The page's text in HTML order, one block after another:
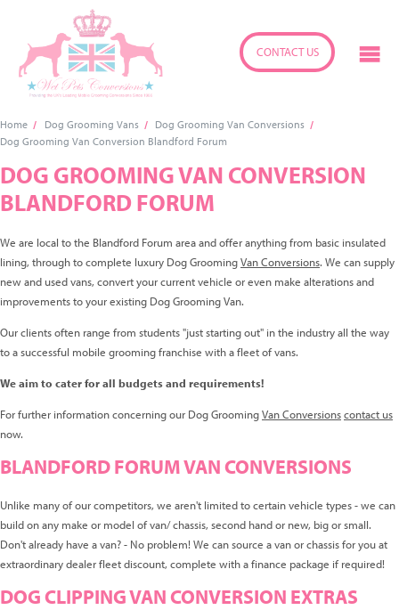
CONTACT US
Home Dog Grooming Vans
Dog Grooming Van Conversions
Dog Grooming Van Conversion Blandford Forum
DOG GROOMING VAN CONVERSION
BLANDFORD FORUM
We are local to the Blandford Forum area and offer anything from basic insulated
lining, through to complete luxury Dog GroomingVan Conversions. We can supply
new and used vans, convert your current vehicle or even make alterations and
improvements to your existing Dog Grooming Van.
Our clients often range from students "just starting out" in the industry all the way
to a successful mobile grooming franchise with a fleet of vans.
We aim to cater for all budgets and requirements!
For further information concerning our Dog GroomingVan Conversionscontact us
now.
BLANDFORD FORUM VAN CONVERSIONS
Unlike many of our competitors, we aren't limited to certain vehicle types - we can
build on any make or model of van/ chassis, second hand or new, big or small.
Don't already have a van? - No problem! We can source a van or chassis for you at
extraordinary dealer fleet discount, complete with a finance package if required!
DOG CLIPPING VAN CONVERSION EXTRAS